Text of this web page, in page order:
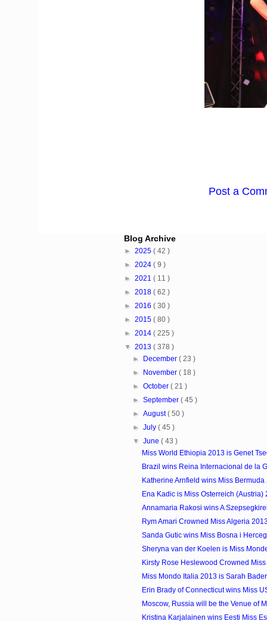
Post a
Blog Archive
► 2025 ( 42 )
► 2024 ( 9 )
► 2021 ( 11 )
► 2018 ( 62 )
► 2016 ( 30 )
► 2015 ( 80 )
► 2014 ( 225 )
▼ 2013 ( 378 )
► December( 23 )
► November( 18 )
►October( 21 )
►September( 45 )
►August( 50 )
►July( 45 )
▼June( 43 )
Miss World Ethiopia 2013 is Genet
Brazil wins Reina Internacional de la
Katherine Arnfield wins Miss Bermuda
Ena Kadic is Miss Osterreich (Austria)
Annamaria Rakosi wins A
Rym Amari Crowned Miss Algeria
Sanda Gutic wins Miss Bosna i
Sheryna van der Koelen is Miss
Kirsty Rose Heslewood Crowned
Miss Mondo Italia 2013 is Sarah
Erin Brady of Connecticut wins Miss
Moscow, Russia will be the Venue of
Kristina Karjalainen wins Eesti Miss